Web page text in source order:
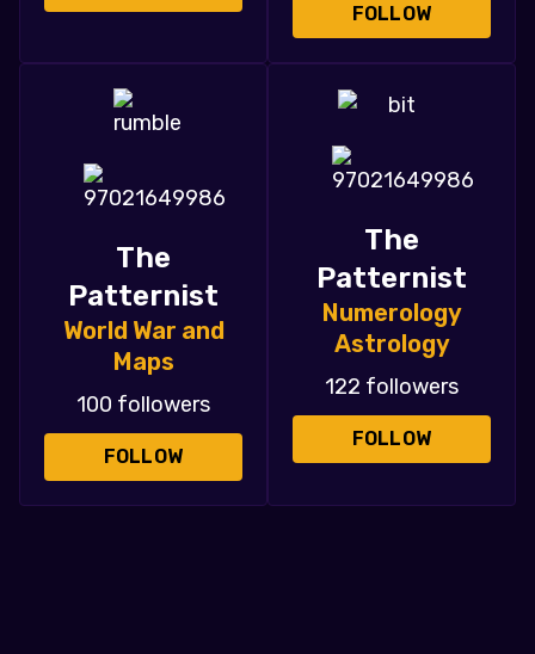
FOLLOW
The
Patternist
World War and
Maps
100 followers
FOLLOW
The
Patternist
Numerology
Astrology
122 followers
FOLLOW